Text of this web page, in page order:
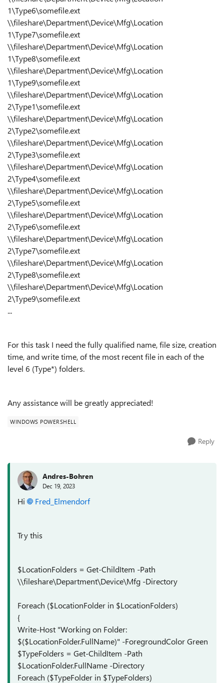
1\Type6\somefile.ext
\\fileshare\Department\Device\Mfg\Location
1\Type7\somefile.ext
\\fileshare\Department\Device\Mfg\Location
1\Type8\somefile.ext
\\fileshare\Department\Device\Mfg\Location
1\Type9\somefile.ext
\\fileshare\Department\Device\Mfg\Location
2\Type1\somefile.ext
\\fileshare\Department\Device\Mfg\Location
2\Type2\somefile.ext
\\fileshare\Department\Device\Mfg\Location
2\Type3\somefile.ext
\\fileshare\Department\Device\Mfg\Location
2\Type4\somefile.ext
\\fileshare\Department\Device\Mfg\Location
2\Type5\somefile.ext
\\fileshare\Department\Device\Mfg\Location
2\Type6\somefile.ext
\\fileshare\Department\Device\Mfg\Location
2\Type7\somefile.ext
\\fileshare\Department\Device\Mfg\Location
2\Type8\somefile.ext
\\fileshare\Department\Device\Mfg\Location
2\Type9\somefile.ext
...
For this task I need the fully qualified name, file size, creation
time, and write time, of the most recent file in each of the
level 6 (Type*) folders.
Any assistance will be greatly appreciated!
WINDOWS POWERSHELL
Reply
Andres-Bohren
Dec 19, 2023
Hi Fred_Elmendorf
Try this
$LocationFolders = Get-ChildItem -Path
\\fileshare\Department\Device\Mfg -Directory
Foreach ($LocationFolder in $LocationFolders)
{
Write-Host "Working on Folder:
$($LocationFolder.FullName)" -ForegroundColor Green
$TypeFolders = Get-ChildItem -Path
$LocationFolder.FullName -Directory
Foreach ($TypeFolder in $TypeFolders)